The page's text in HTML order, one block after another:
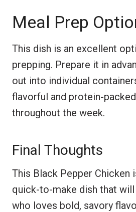
Meal Prep
This dish is an excellent
prepping. Prepare it in
out into individual
flavorful and protein-
throughout the week.
Final Thoughts
This Black Pepper Chicken
quick-to-make dish that
who loves bold, savory